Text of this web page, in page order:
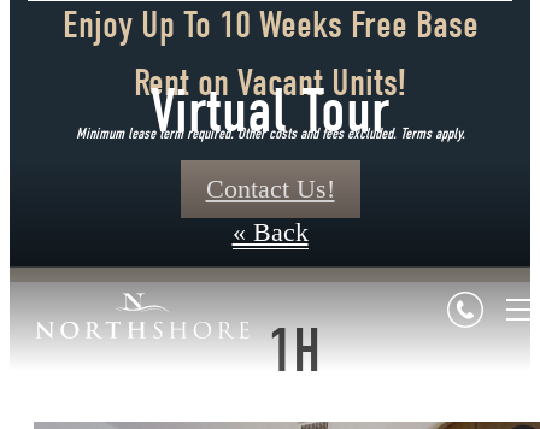
Enjoy Up To 10 Weeks Free Base
Rent on Vacant Units!
Minimum lease term required. Other costs and fees excluded. Terms apply.
Contact Us!
Virtual Tour
« Back
1H